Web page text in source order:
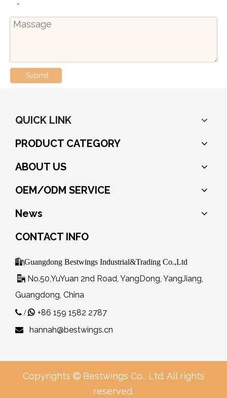
*
Submit
QUICK LINK
PRODUCT CATEGORY
ABOUT US
OEM/ODM SERVICE
News
CONTACT INFO
Guangdong Bestwings Industrial&Trading Co.,Ltd
 No.50,YuYuan 2nd Road, YangDong, YangJiang,
Guangdong, China
 /  +86 159 1582 2787
 hannah@bestwings.cn
Copyrights  Bestwings Co., Ltd. All rights
reserved.